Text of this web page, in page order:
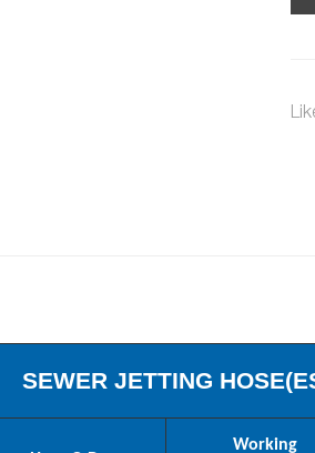
SEWER JETTING HOSE(
Working